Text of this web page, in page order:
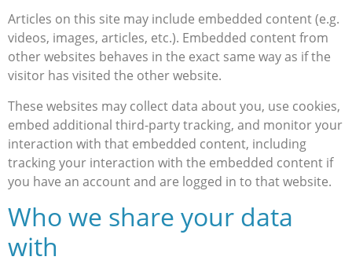
Articles on this site may include embedded content (e.g.
videos, images, articles, etc.). Embedded content from
other websites behaves in the exact same way as if the
visitor has visited the other website.
These websites may collect data about you, use cookies,
embed additional third-party tracking, and monitor your
interaction with that embedded content, including
tracking your interaction with the embedded content if
you have an account and are logged in to that website.
Who we share your data
with